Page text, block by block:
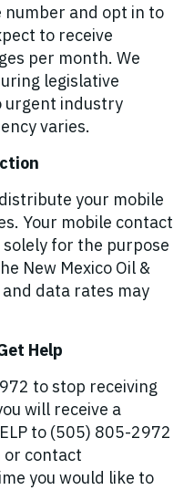
number and opt in to
to receive
per month. We
legislative
urgent industry
varies.
your mobile
Your mobile contact
for the purpose
New Mexico Oil &
and data rates may
Help
to stop receiving
will receive a
to (505) 805-2972
contact
you would like to